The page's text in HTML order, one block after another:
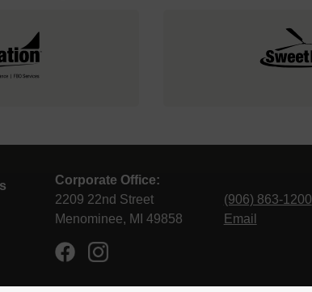
Corporate Office:
2209 22nd Street
Menominee, MI 49858
(906) 863-1200
Email